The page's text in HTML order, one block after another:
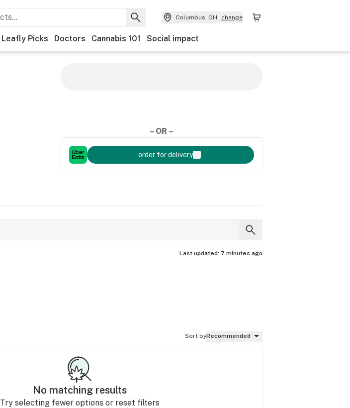
Columbus, OH change
Leafly Picks Doctors Cannabis 101 Social impact
– OR –
order for delivery
Last updated: 7 minutes ago
Sort byRecommended
No matching results
Try selecting fewer options or reset filters